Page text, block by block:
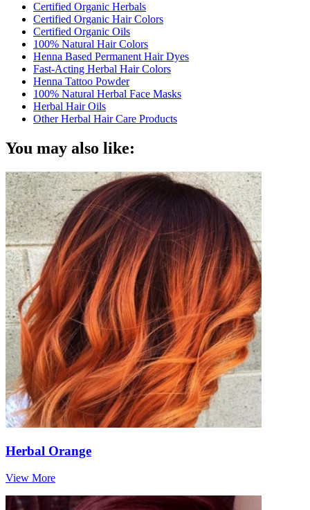
Certified Organic Herbals
Certified Organic Hair Colors
Certified Organic Oils
100% Natural Hair Colors
Henna Based Permanent Hair Dyes
Fast-Acting Herbal Hair Colors
Henna Tattoo Powder
100% Natural Herbal Face Masks
Herbal Hair Oils
Other Herbal Hair Care Products
You may also like:
Herbal Orange
View More